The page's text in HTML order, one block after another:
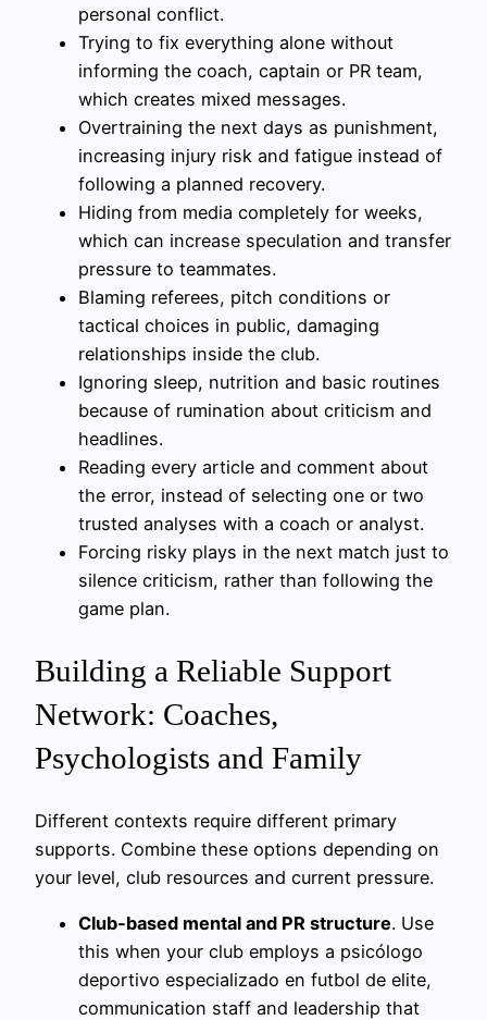
personal conflict.
Trying to fix everything alone without
informing the coach, captain or PR team,
which creates mixed messages.
Overtraining the next days as punishment,
increasing injury risk and fatigue instead of
following a planned recovery.
Hiding from media completely for weeks,
which can increase speculation and transfer
pressure to teammates.
Blaming referees, pitch conditions or
tactical choices in public, damaging
relationships inside the club.
Ignoring sleep, nutrition and basic routines
because of rumination about criticism and
headlines.
Reading every article and comment about
the error, instead of selecting one or two
trusted analyses with a coach or analyst.
Forcing risky plays in the next match just to
silence criticism, rather than following the
game plan.
Building a Reliable Support
Network: Coaches,
Psychologists and Family
Different contexts require different primary
supports. Combine these options depending on
your level, club resources and current pressure.
Club‑based mental and PR structure. Use
this when your club employs a psicólogo
deportivo especializado en futbol de elite,
communication staff and leadership that